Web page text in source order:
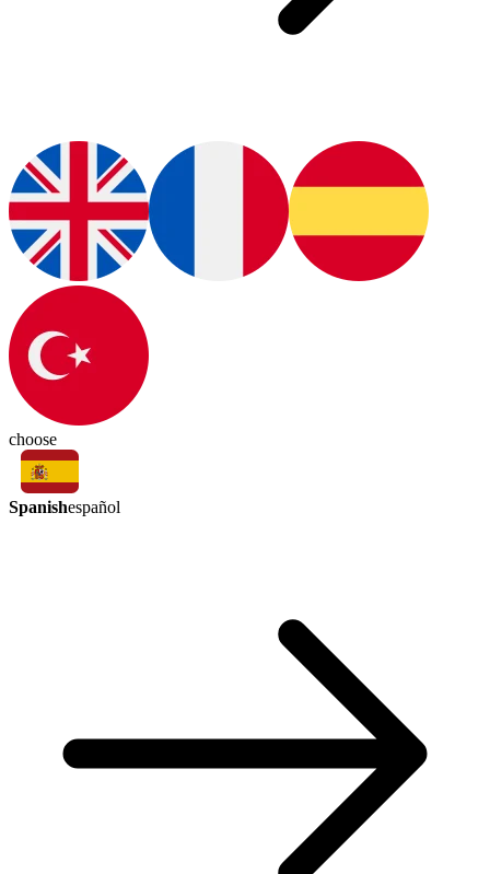
choose
Spanishespañol